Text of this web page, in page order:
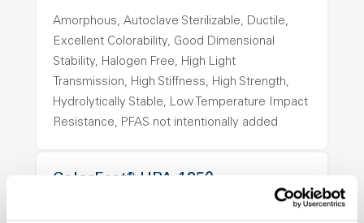
Amorphous, Autoclave Sterilizable, Ductile,
Excellent Colorability, Good Dimensional
Stability, Halogen Free, High Light
Transmission, High Stiffness, High Strength,
Hydrolytically Stable, Low Temperature Impact
Resistance, PFAS not intentionally added
ColorFast® HPA-1250
hpa-1250 is a high performance polymer alloy